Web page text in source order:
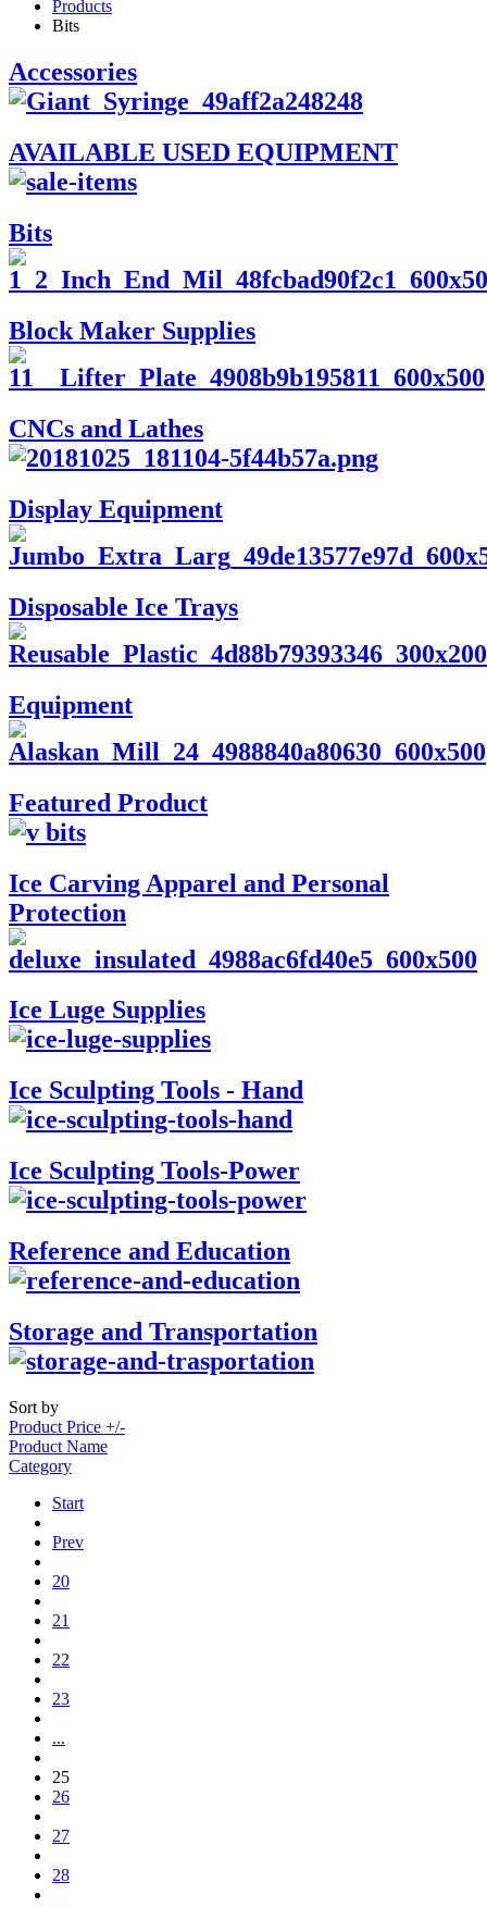
Products
Bits
Accessories
AVAILABLE USED EQUIPMENT
Bits
Block Maker Supplies
CNCs and Lathes
Display Equipment
Disposable Ice Trays
Equipment
Featured Product
Ice Carving Apparel and Personal
Protection
Ice Luge Supplies
Ice Sculpting Tools - Hand
Ice Sculpting Tools-Power
Reference and Education
Storage and Transportation
Sort by
Product Price +/-
Product Name
Category
Start
Prev
20
21
22
23
...
25
26
27
28